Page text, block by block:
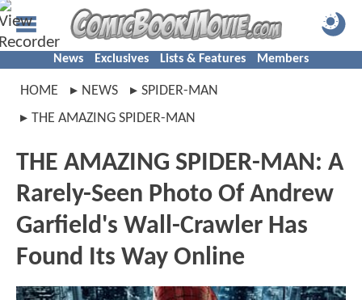
News Exclusives Lists & Features Members
HOME NEWS
SPIDER-MAN
THE AMAZING SPIDER-MAN
THE AMAZING SPIDER-MAN: A
Rarely-Seen Photo Of Andrew
Garfield's Wall-Crawler Has
Found Its Way Online